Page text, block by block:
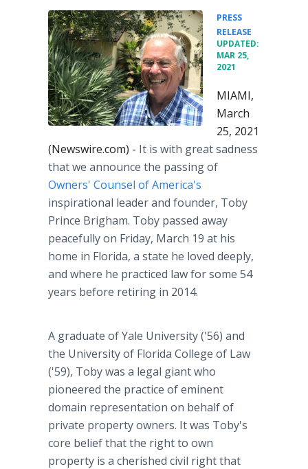
PRESS
RELEASE
UPDATED:
MAR 25,
2021
MIAMI,
March
25, 2021
(Newswire.com) - It is with great sadness
that we announce the passing of
Owners' Counsel of America's
inspirational leader and founder, Toby
Prince Brigham. Toby passed away
peacefully on Friday, March 19 at his
home in Florida, a state he loved deeply,
and where he practiced law for some 54
years before retiring in 2014.
A graduate of Yale University ('56) and
the University of Florida College of Law
('59), Toby was a legal giant who
pioneered the practice of eminent
domain representation on behalf of
private property owners. It was Toby's
core belief that the right to own
property is a cherished civil right that